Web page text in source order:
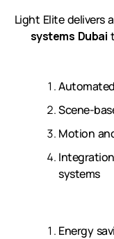
Light Elite delivers
systems Dubai
Scene-
Motion
systems
Energy